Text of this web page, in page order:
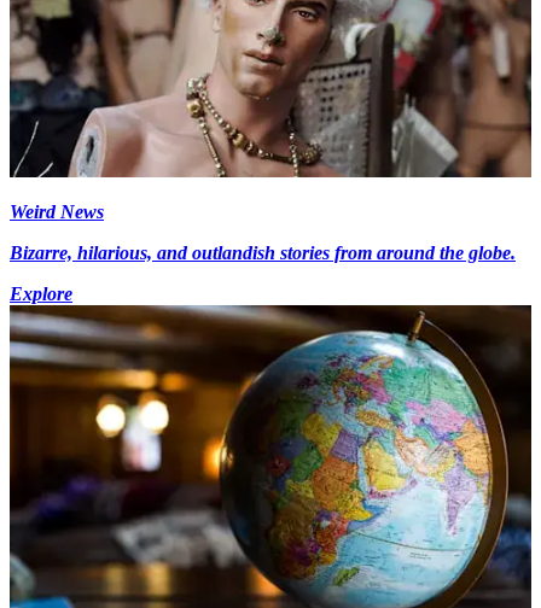
Weird News
Bizarre, hilarious, and outlandish stories from around the globe.
Explore